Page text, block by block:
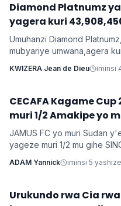
Imyidagaduro
‎Diamond Platnumz
yagera kuri
kwishimira umwana
Umuhanzi Diamond
mubyariye umwana,agera
utari wavuka. Ni ibirori
KWIZERA Jean de Dieu iminsi
Imikino
CECAFA Kagame Cup
muri 1/2 Amakipe yo
JAMUS FC yo muri Sudan
yageze muri 1/2 mu gihe
ADAM Yannick iminsi 5 yashize
Inkuru z'urukundo
‎Urukundo rwa Cia